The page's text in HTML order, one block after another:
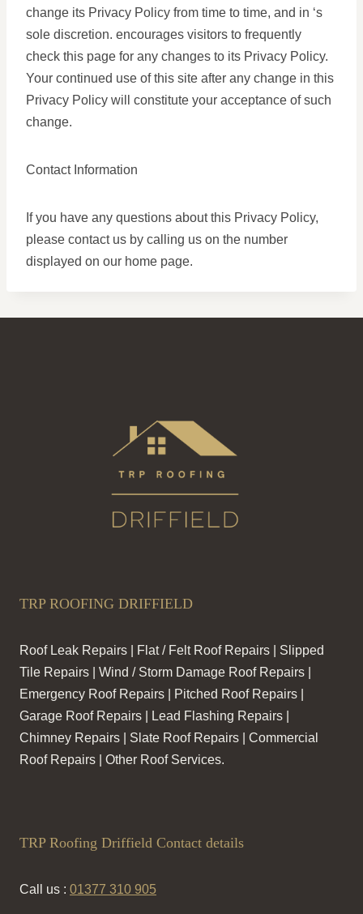
change its Privacy Policy from time to time, and in ‘s
sole discretion. encourages visitors to frequently
check this page for any changes to its Privacy Policy.
Your continued use of this site after any change in this
Privacy Policy will constitute your acceptance of such
change.
Contact Information
If you have any questions about this Privacy Policy,
please contact us by calling us on the number
displayed on our home page.
TRP ROOFING DRIFFIELD
Roof Leak Repairs | Flat / Felt Roof Repairs | Slipped
Tile Repairs | Wind / Storm Damage Roof Repairs |
Emergency Roof Repairs | Pitched Roof Repairs |
Garage Roof Repairs | Lead Flashing Repairs |
Chimney Repairs | Slate Roof Repairs | Commercial
Roof Repairs | Other Roof Services.
TRP Roofing Driffield Contact details
Call us : 01377 310 905